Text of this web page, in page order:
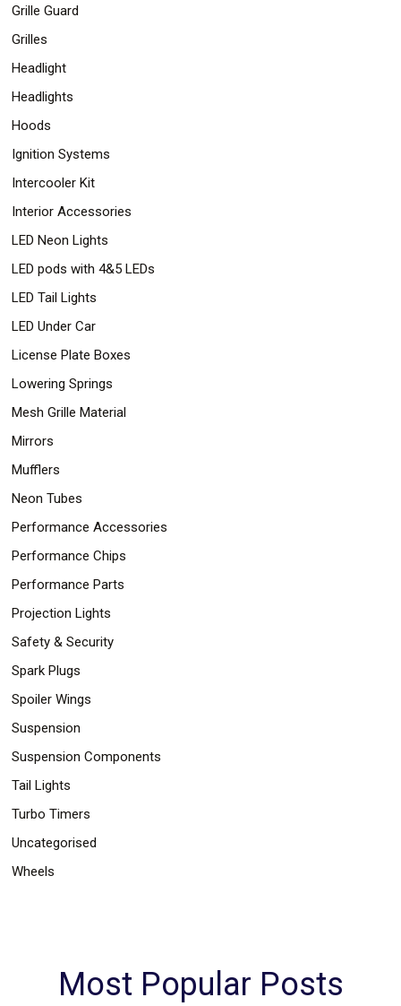
Grille Guard
Grilles
Headlight
Headlights
Hoods
Ignition Systems
Intercooler Kit
Interior Accessories
LED Neon Lights
LED pods with 4&5 LEDs
LED Tail Lights
LED Under Car
License Plate Boxes
Lowering Springs
Mesh Grille Material
Mirrors
Mufflers
Neon Tubes
Performance Accessories
Performance Chips
Performance Parts
Projection Lights
Safety & Security
Spark Plugs
Spoiler Wings
Suspension
Suspension Components
Tail Lights
Turbo Timers
Uncategorised
Wheels
Most Popular Posts